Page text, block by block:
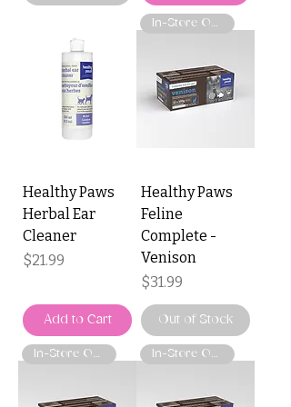
Healthy Paws
Herbal Ear
Cleaner
Price
$21.99
Add to Cart
In-Store Only
Healthy Paws
Feline
Complete -
Venison
Price
$31.99
Out of Stock
In-Store Only In-Store Only